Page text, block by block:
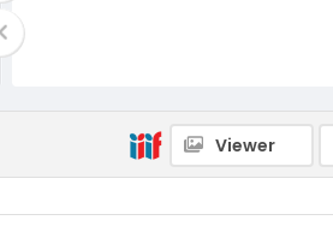
Viewer